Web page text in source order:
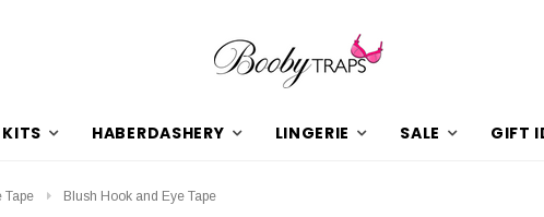
KITS HABERDASHERY LINGERIE SALE GIFT
Tape Blush Hook and Eye Tape